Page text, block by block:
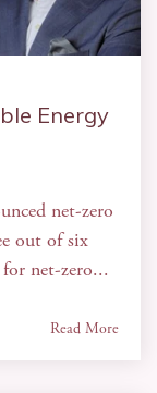
Energy
net-zero
out of six
net-zero...
Read More